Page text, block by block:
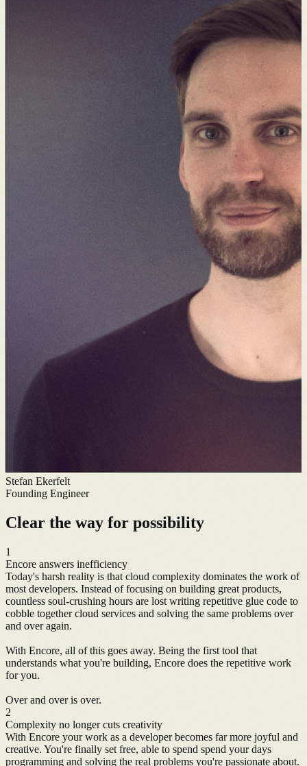
Stefan Ekerfelt
Founding Engineer
Clear the way for possibility
1
Encore answers inefficiency
Today's harsh reality is that cloud complexity dominates the work of
most developers. Instead of focusing on building great products,
countless soul-crushing hours are lost writing repetitive glue code to
cobble together cloud services and solving the same problems over
and over again.
With Encore, all of this goes away. Being the first tool that
understands what you're building, Encore does the repetitive work
for you.
Over and over is over.
2
Complexity no longer cuts creativity
With Encore your work as a developer becomes far more joyful and
creative. You're finally set free, able to spend spend your days
programming and solving the real problems you're passionate about.